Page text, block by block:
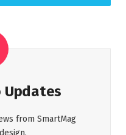
Updates
from SmartMag